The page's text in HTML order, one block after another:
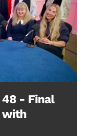
48 - Final
with